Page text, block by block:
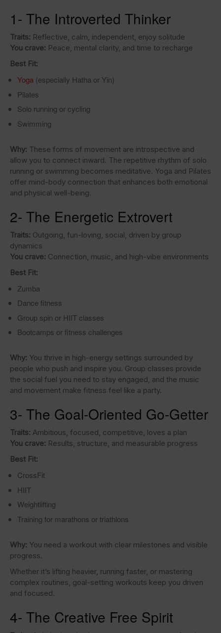
1- The Introverted Thinker
Traits: Reflective, calm, independent, enjoy solitude
You crave: Peace, mental clarity, and time to recharge
Best Fit:
Yoga (especially Hatha or Yin)
Pilates
Solo running or cycling
Swimming
Why: These forms of movement are introspective and
allow you to connect inward. The repetitive rhythm of solo
running or swimming becomes meditative. Yoga and Pilates
offer mind-body connection that enhances both emotional
and physical well-being.
2- The Energetic Extrovert
Traits: Outgoing, fun-loving, social, driven by group
dynamics
You crave: Connection, music, and high-vibe environments
Best Fit:
Zumba
Dance fitness
Group spin or HIIT classes
Bootcamps or fitness challenges
Why: You thrive in high-energy settings surrounded by
people who push and inspire you. Group classes provide
the social fuel you need to stay engaged, and the music
and movement make fitness feel like a party.
3- The Goal-Oriented Go-Getter
Traits: Ambitious, focused, competitive, loves a plan
You crave: Results, structure, and measurable progress
Best Fit:
CrossFit
HIIT
Weightlifting
Training for marathons or triathlons
Why: You need a workout with clear milestones and visible
progress.
Whether it’s lifting heavier, running faster, or mastering
complex routines, goal-setting workouts keep you driven
and focused.
4- The Creative Free Spirit